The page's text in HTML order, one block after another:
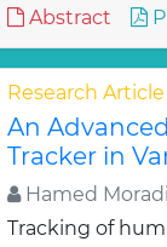
Abstract
Research Article
An
Tracker in
Hamed
Tracking of